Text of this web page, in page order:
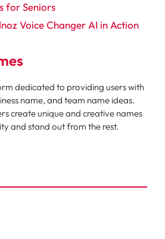
for Seniors
Voice Changer AI in Action
dedicated to providing users with
name, and team name ideas.
create unique and creative names
and stand out from the rest.